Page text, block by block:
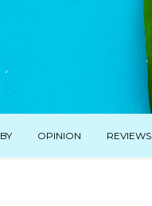
OPINION REVIEWS